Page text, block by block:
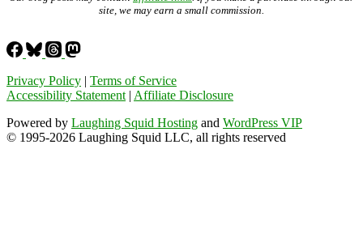
site, we may earn a small commission.
Privacy Policy | Terms of Service
Accessibility Statement| Affiliate Disclosure
Powered by Laughing Squid Hosting and WordPress VIP
© 1995-2026 Laughing Squid LLC, all rights reserved